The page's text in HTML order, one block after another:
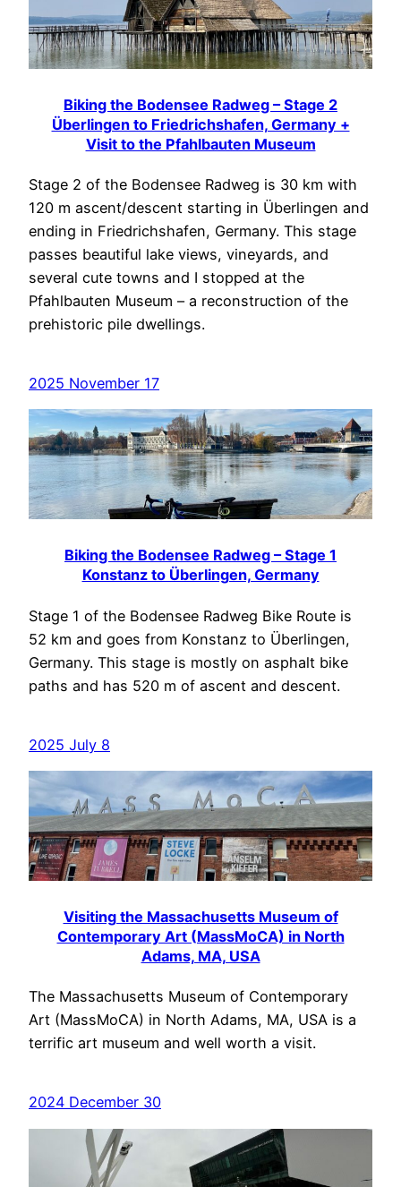
Biking the Bodensee Radweg – Stage 2
Überlingen to Friedrichshafen, Germany +
Visit to the Pfahlbauten Museum
Stage 2 of the Bodensee Radweg is 30 km with
120 m ascent/descent starting in Überlingen and
ending in Friedrichshafen, Germany. This stage
passes beautiful lake views, vineyards, and
several cute towns and I stopped at the
Pfahlbauten Museum – a reconstruction of the
prehistoric pile dwellings.
2025 November 17
Biking the Bodensee Radweg – Stage 1
Konstanz to Überlingen, Germany
Stage 1 of the Bodensee Radweg Bike Route is
52 km and goes from Konstanz to Überlingen,
Germany. This stage is mostly on asphalt bike
paths and has 520 m of ascent and descent.
2025 July 8
Visiting the Massachusetts Museum of
Contemporary Art (MassMoCA) in North
Adams, MA, USA
The Massachusetts Museum of Contemporary
Art (MassMoCA) in North Adams, MA, USA is a
terrific art museum and well worth a visit.
2024 December 30